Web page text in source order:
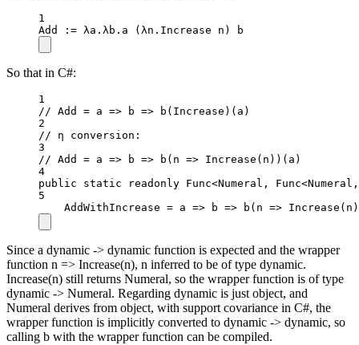
1
Add
: = λa.λb. a (λn.Increase n) b
So that in C#:
1
// Add = a => b => b(Increase)(a)
2
// η conversion:
3
// Add = a => b => b(n => Increase(n))(a)
4
public
static readonly Func<Numeral, Func<
5
AddWithIncrease = a => b => b ( n => Increase
Since a dynamic -> dynamic function is expected and the wrapper
function n => Increase(n), n inferred to be of type dynamic.
Increase(n) still returns Numeral, so the wrapper function is of type
dynamic -> Numeral. Regarding dynamic is just object, and
Numeral derives from object, with support covariance in C#, the
wrapper function is implicitly converted to dynamic -> dynamic, so
calling b with the wrapper function can be compiled.